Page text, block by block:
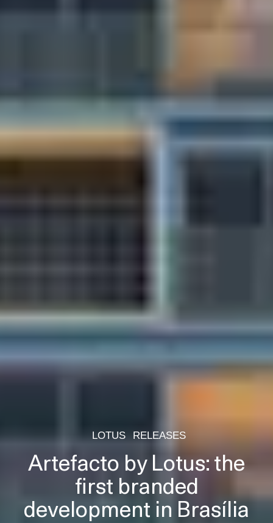
LOTUS RELEASES
Artefacto by Lotus: the
first branded
development in Brasília